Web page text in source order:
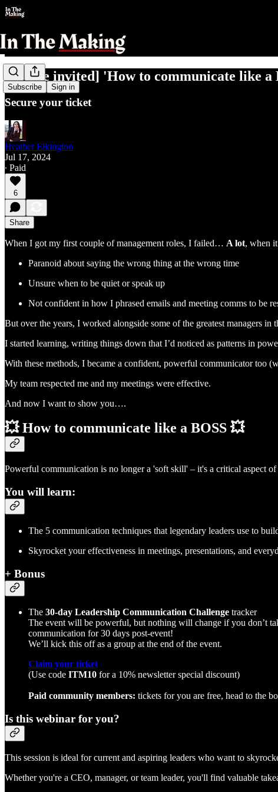
Subscribe Sign in
[You're invited] 'How to communicate like a
Secure your ticket
Heather Elkington
Jul 17, 2024
∙ Paid
6
Share
When I got my first couple of management roles, I failed… A lot, when
Paranoid about saying the wrong thing at the wrong time
Unsure when to be quiet or speak up
Not confident in how I phrased emails and meeting comms to be
But over the years, I worked alongside some of the greatest managers
I started learning, writing things down that I’d noticed as patterns in
With these methods, I became a confident, powerful communicator too
My team respected me and my meetings were effective.
And now I want to show you….
💥 How to communicate like a BOSS 💥
Powerful communication is no longer a 'soft skill' – it's a critical aspect
You will learn:
The 5 communication techniques that legendary leaders use to
Skyrocket your effectiveness in meetings, presentations, and
+ Bonus
The 30-day Leadership Communication Challenge tracker
The event will be powerful, but nothing will change if you don’t
communication for 30 days post-event!
We’ll kick this off as a group at the end of the event.
Claim your ticket
(Use code ITM10 for a 10% newsletter special discount)
Paid community members: tickets for you are free, head to the
Is this webinar for you?
This session is ideal for current and aspiring leaders who want to
Whether you're a CEO, manager, or team leader, you'll find valuable